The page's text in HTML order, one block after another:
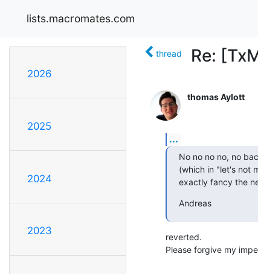
lists.macromates.com
2026
2025
2024
2023
thread Re:
thomas Aylott
...
No no no no, no
(which in "let's not
exactly fancy the
Andreas
reverted.
Please forgive my